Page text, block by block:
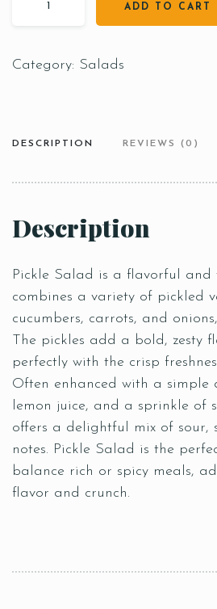
ADD TO CART
Category: Salads
DESCRIPTION REVIEWS (0)
Description
Pickle Salad is a flavorful
combines a variety of pickled
cucumbers, carrots, and
The pickles add a bold, zesty
perfectly with the crisp
Often enhanced with a simple
lemon juice, and a sprinkle of
offers a delightful mix of sour,
notes. Pickle Salad is the
balance rich or spicy meals,
flavor and crunch.